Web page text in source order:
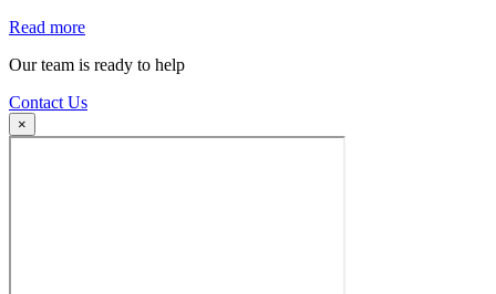
Read more
Our team is ready to help
Contact Us
×